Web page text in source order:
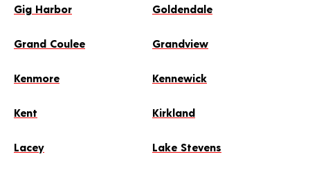
Gig Harbor Goldendale
Grand Coulee Grandview
Kenmore Kennewick
Kent Kirkland
Lacey Lake Stevens